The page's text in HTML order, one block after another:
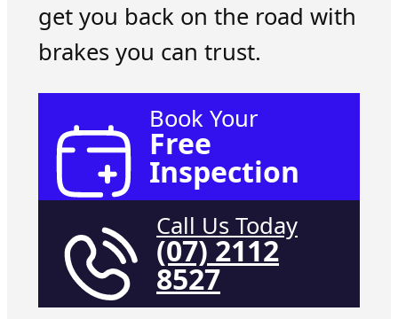
get you back on the road with
brakes you can trust.
Book Your
Free
Inspection
Call Us Today
(07) 2112
8527